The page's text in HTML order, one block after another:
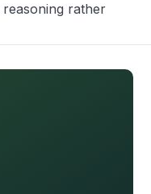
rather